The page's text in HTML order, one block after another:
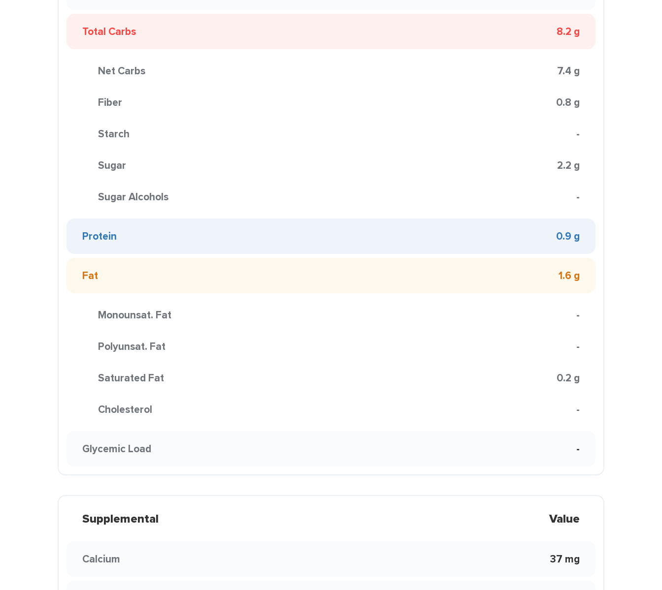
Total Carbs 8.2 g
Net Carbs 7.4 g
Fiber 0.8 g
Starch -
Sugar 2.2 g
Sugar Alcohols -
Protein 0.9 g
Fat 1.6 g
Monounsat. Fat -
Polyunsat. Fat -
Saturated Fat 0.2 g
Cholesterol -
Glycemic Load -
Supplemental Value
Calcium 37 mg